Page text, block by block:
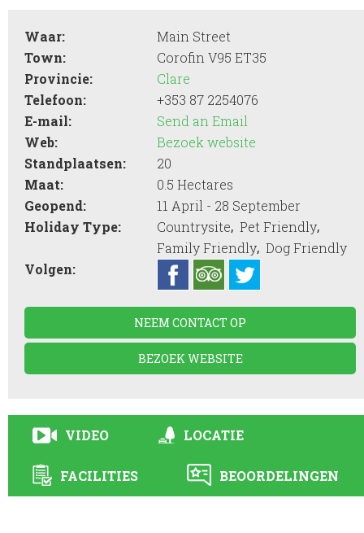
Waar:
Main Street
Town:
Corofin V95 ET35
Provincie:
Clare
Telefoon:
+353 87 2254076
E-mail:
Send an Email
Web:
Bezoek website
Standplaatsen:
20
Maat:
0.5 Hectares
Geopend:
11 April - 28 September
Holiday Type:
Countrysite,Pet Friendly,
Family Friendly,Dog Friendly
Volgen:
NEEM CONTACT OP
BEZOEK WEBSITE
VIDEO LOCATIE
FACILITIES BEOORDELINGEN